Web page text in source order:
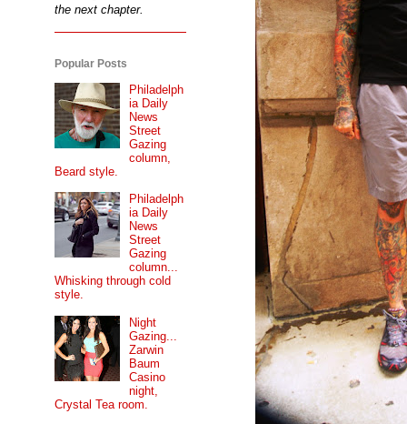
the next chapter.
Popular Posts
Philadelph
ia Daily
News
Street
Gazing
column,
Beard style.
Philadelph
ia Daily
News
Street
Gazing
column...
Whisking through cold
style.
Night
Gazing...
Zarwin
Baum
Casino
night,
Crystal Tea room.